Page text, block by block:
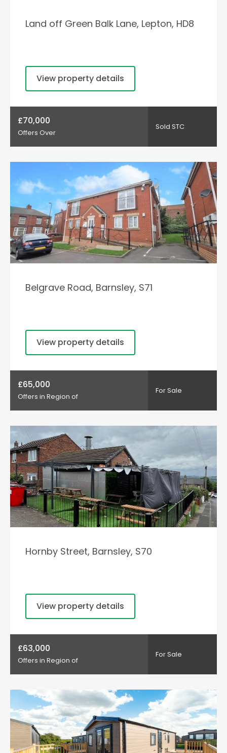
Land off Green Balk Lane, Lepton, HD8
View property details
£70,000
Offers Over
Sold STC
Belgrave Road, Barnsley, S71
View property details
£65,000
Offers in Region of
For Sale
Hornby Street, Barnsley, S70
View property details
£63,000
Offers in Region of
For Sale